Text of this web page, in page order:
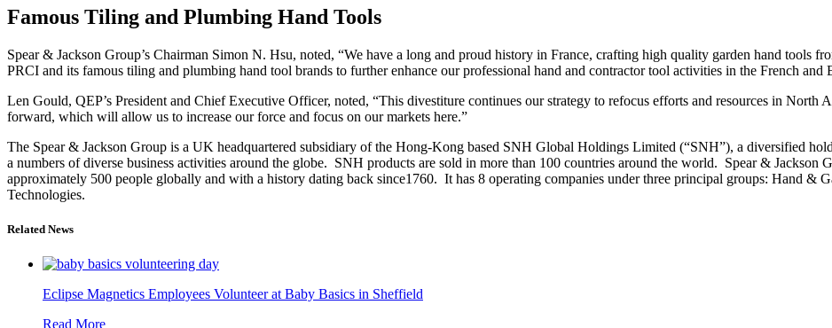
Famous Tiling and Plumbing Hand Tools
Spear & Jackson Group’s Chairman Simon N. Hsu, noted, “We have a long and proud history in France, crafting high quality garden hand tools
PRCI and its famous tiling and plumbing hand tool brands to further enhance our professional hand and contractor tool activities in the French and
Len Gould, QEP’s President and Chief Executive Officer, noted, “This divestiture continues our strategy to refocus efforts and resources in
forward, which will allow us to increase our force and focus on our markets here.”
The Spear & Jackson Group is a UK headquartered subsidiary of the Hong-Kong based SNH Global Holdings Limited (“SNH”), a diversified
a numbers of diverse business activities around the globe. SNH products are sold in more than 100 countries around the world. Spear &
approximately 500 people globally and with a history dating back since1760. It has 8 operating companies under three principal groups: Hand &
Technologies.
Related News
Eclipse Magnetics Employees Volunteer at Baby Basics in Sheffield
Read More